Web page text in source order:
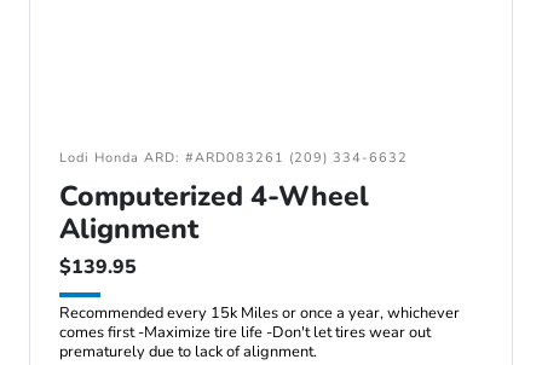
Lodi Honda ARD: #ARD083261 (209) 334-6632
Computerized 4-Wheel
Alignment
$139.95
Recommended every 15k Miles or once a year, whichever
comes first -Maximize tire life -Don't let tires wear out
prematurely due to lack of alignment.